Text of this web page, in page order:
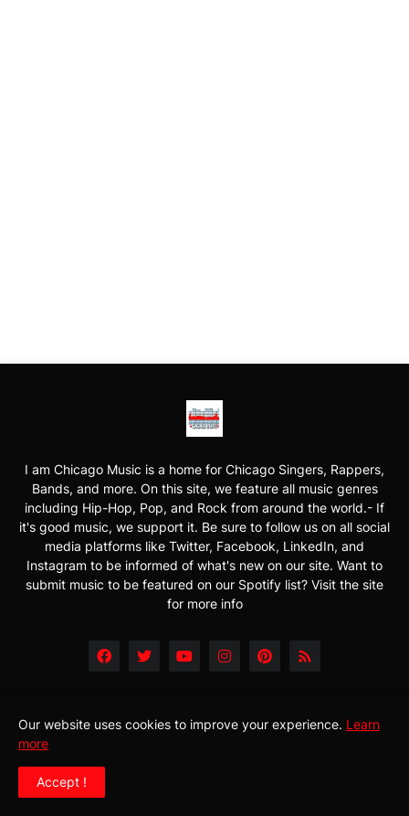
I am Chicago Music is a home for Chicago Singers, Rappers,
Bands, and more. On this site, we feature all music genres
including Hip-Hop, Pop, and Rock from around the world.- If
it's good music, we support it. Be sure to follow us on all social
media platforms like Twitter, Facebook, LinkedIn, and
Instagram to be informed of what's new on our site. Want to
submit music to be featured on our Spotify list? Visit the site
for more info
Our website uses cookies to improve your experience. Learn
more
Accept !